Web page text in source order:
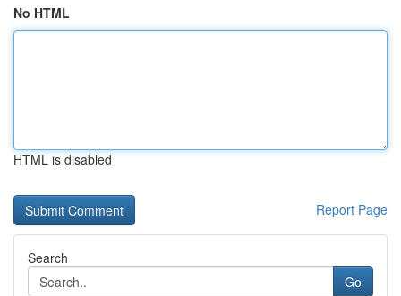
No HTML
HTML is disabled
Report Page
Search
Go